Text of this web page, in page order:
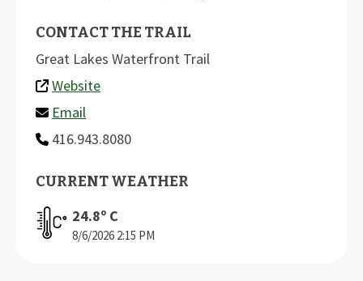
CONTACT THE TRAIL
Great Lakes Waterfront Trail
Website
Email
416.943.8080
CURRENT WEATHER
24.8º C
8/6/2026 2:15 PM